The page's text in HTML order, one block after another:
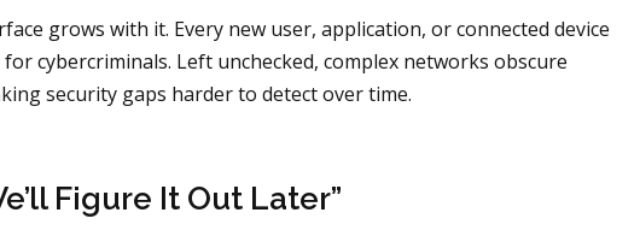
grows with it. Every new user, application, or connected device
cybercriminals. Left unchecked, complex networks obscure
security gaps harder to detect over time.
Figure It Out Later”